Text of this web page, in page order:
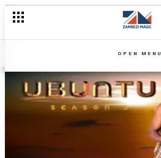
OPEN MENU
A look back of Zuba